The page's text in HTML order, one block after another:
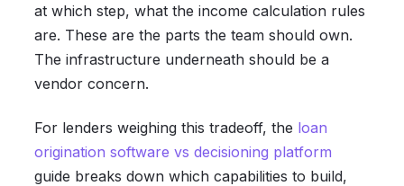
at which step, what the income calculation rules
are. These are the parts the team should own.
The infrastructure underneath should be a
vendor concern.
For lenders weighing this tradeoff, the loan
origination software vs decisioning platform
guide breaks down which capabilities to build,